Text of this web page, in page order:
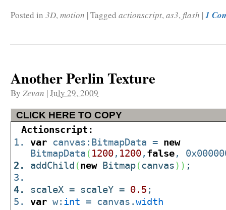
Posted in 3D,motion |Tagged actionscript,as3, flash |1
Another Perlin Texture
By Zevan |July 29, 2009
CLICK HERE TO COPY
Actionscript:
var canvas:BitmapData = new
BitmapData ( 1200, 1200, false,
addChild (newBitmap(canvas) ) ;
scaleX = scaleY = 0.5 ;
var w: int = canvas.width